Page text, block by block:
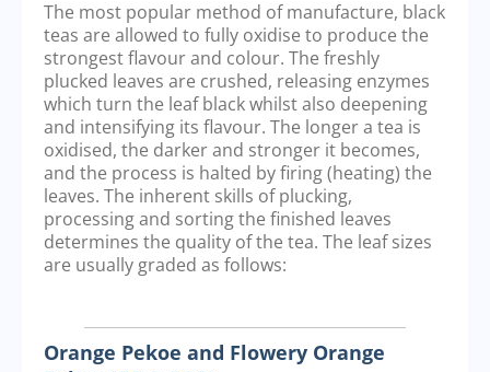
The most popular method of manufacture, black
teas are allowed to fully oxidise to produce the
strongest flavour and colour. The freshly
plucked leaves are crushed, releasing enzymes
which turn the leaf black whilst also deepening
and intensifying its flavour. The longer a tea is
oxidised, the darker and stronger it becomes,
and the process is halted by firing (heating) the
leaves. The inherent skills of plucking,
processing and sorting the finished leaves
determines the quality of the tea. The leaf sizes
are usually graded as follows:
Orange Pekoe and Flowery Orange